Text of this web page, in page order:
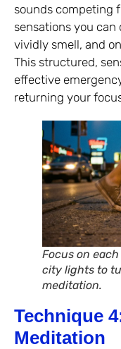
sounds competing
sensations you
vividly smell, and
This structured,
effective
returning your
Focus on
city lights to
meditation.
Technique
Meditation